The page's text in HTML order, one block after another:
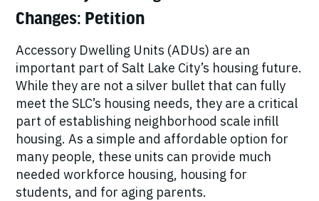
Changes: Petition
Accessory Dwelling Units (ADUs) are an
important part of Salt Lake City’s housing future.
While they are not a silver bullet that can fully
meet the SLC’s housing needs, they are a critical
part of establishing neighborhood scale infill
housing. As a simple and affordable option for
many people, these units can provide much
needed workforce housing, housing for
students, and for aging parents.